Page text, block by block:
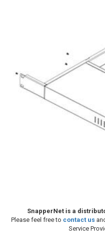
SnapperNet is a
Please feel free to contact us
Service